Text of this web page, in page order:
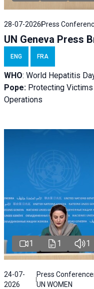
28-07-2026Press
UN Geneva Press
ENG FRA
WHO: World Hepatitis
Pope: Protecting
Operations
1 1 1
24-07-
2026
Press Conferences
UN WOMEN